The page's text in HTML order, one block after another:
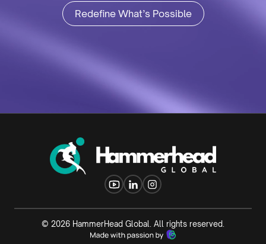
Redefine What’s Possible
© 2026 HammerHead Global. All rights reserved.